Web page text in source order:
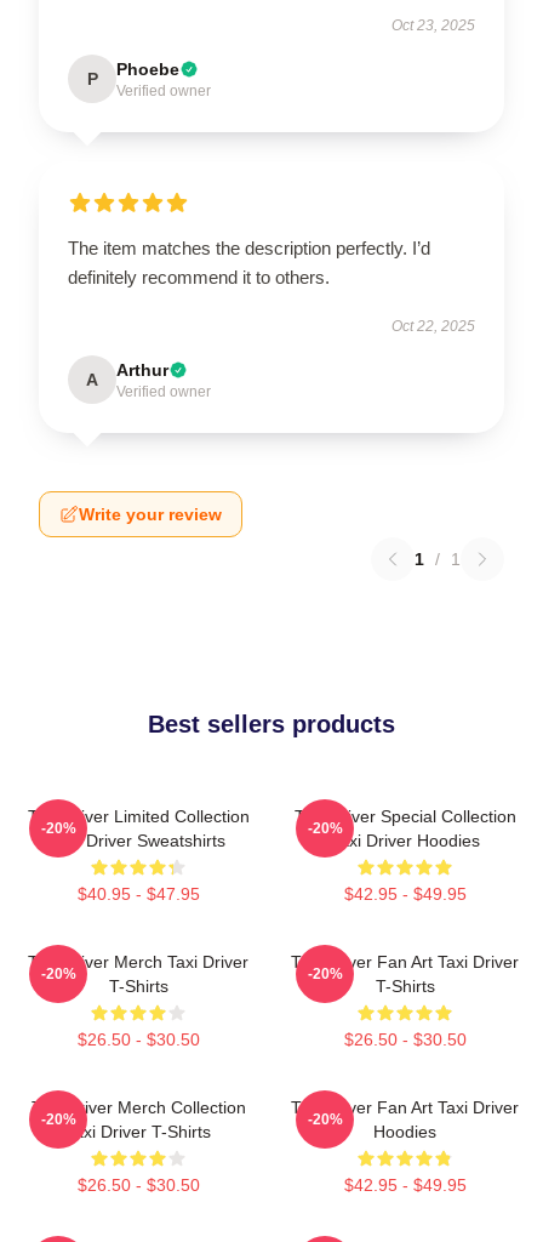
Oct 23, 2025
P Phoebe
Verified owner
The item matches the description perfectly. I’d
definitely recommend it to others.
Oct 22, 2025
A Arthur
Verified owner
Write your review
1 / 1
Best sellers products
Taxi Driver Limited Collection
Taxi Driver Sweatshirts
$40.95 - $47.95
-20%
Taxi Driver Special Collection
Taxi Driver Hoodies
$42.95 - $49.95
-20%
Taxi Driver Merch Taxi Driver
T-Shirts
$26.50 - $30.50
-20%
Taxi Driver Fan Art Taxi Driver
T-Shirts
$26.50 - $30.50
-20%
Taxi Driver Merch Collection
Taxi Driver T-Shirts
$26.50 - $30.50
-20%
Taxi Driver Fan Art Taxi Driver
Hoodies
$42.95 - $49.95
-20%